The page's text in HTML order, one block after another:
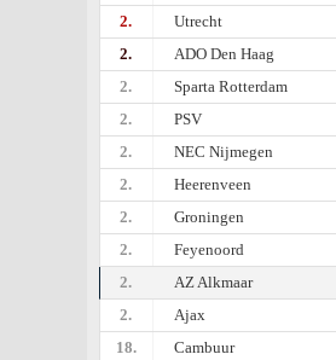
2.
Utrecht
2.
ADO Den Haag
2.
Sparta Rotterdam
2.
PSV
2.
NEC Nijmegen
2.
Heerenveen
2.
Groningen
2.
Feyenoord
2.
AZ Alkmaar
2.
Ajax
18.
Cambuur